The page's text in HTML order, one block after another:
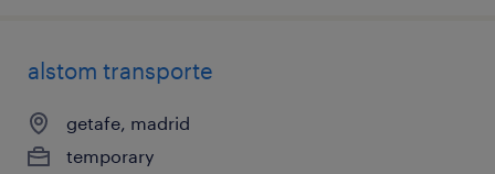
alstom transporte
getafe, madrid
temporary